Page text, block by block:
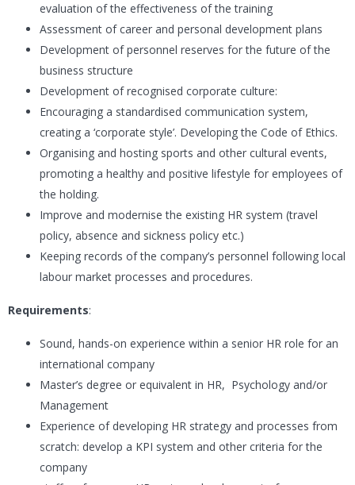
evaluation of the effectiveness of the training
Assessment of career and personal development plans
Development of personnel reserves for the future of the
business structure
Development of recognised corporate culture:
Encouraging a standardised communication system,
creating a ‘corporate style’. Developing the Code of Ethics.
Organising and hosting sports and other cultural events,
promoting a healthy and positive lifestyle for employees of
the holding.
Improve and modernise the existing HR system (travel
policy, absence and sickness policy etc.)
Keeping records of the company’s personnel following local
labour market processes and procedures.
Requirements:
Sound, hands-on experience within a senior HR role for an
international company
Master’s degree or equivalent in HR, Psychology and/or
Management
Experience of developing HR strategy and processes from
scratch: develop a KPI system and other criteria for the
company